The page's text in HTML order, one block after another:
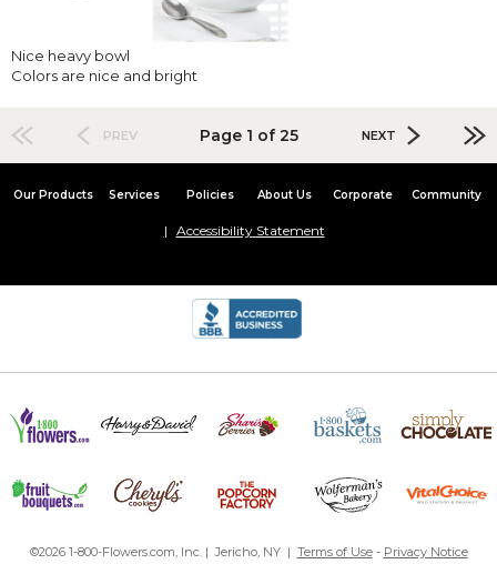
Nice heavy bowl
Colors are nice and bright
PREV Page 1 of 25 NEXT
Our Products Services Policies About Us Corporate Community
Accessibility Statement
©2026 1-800-Flowers.com, Inc. | Jericho, NY | Terms of Use- Privacy Notice